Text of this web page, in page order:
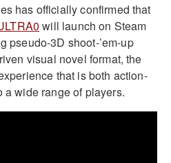
has officially confirmed that
will launch on Steam
pseudo-3D shoot-’em-up
visual novel format, the
that is both action-
wide range of players.